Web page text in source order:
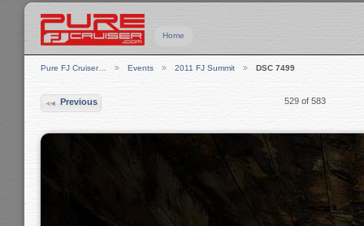
Home
Pure FJ Cruiser… Events 2011 FJ Summit DSC 7499
Previous 529 of 583